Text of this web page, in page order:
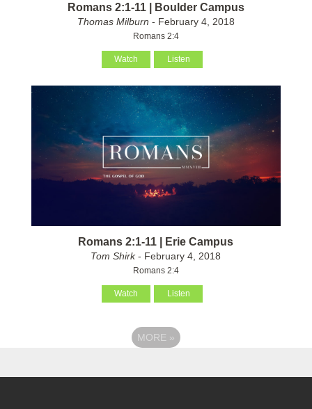
Romans 2:1-11 | Boulder Campus
Thomas Milburn - February 4, 2018
Romans 2:4
Watch Listen
Romans 2:1-11 | Erie Campus
Tom Shirk- February 4, 2018
Romans 2:4
Watch Listen
MORE »